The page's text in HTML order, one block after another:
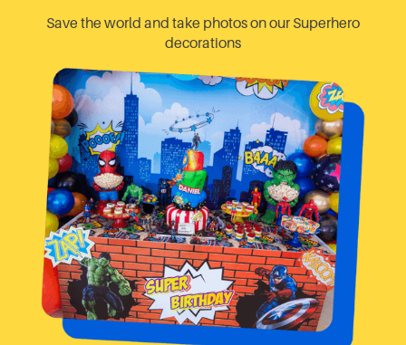
Save the world and take photos on our Superhero
decorations